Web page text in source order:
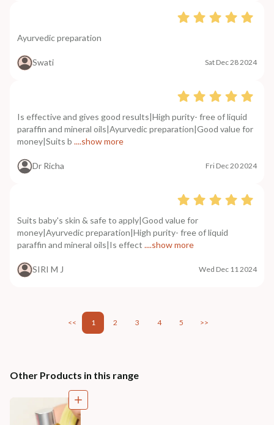
Ayurvedic preparation
Swati Sat Dec 28 2024
Is effective and gives good results|High purity- free of liquid
paraffin and mineral oils|Ayurvedic preparation|Good value for
money|Suits b ....show more
Dr Richa Fri Dec 20 2024
Suits baby's skin & safe to apply|Good value for
money|Ayurvedic preparation|High purity- free of liquid
paraffin and mineral oils|Is effect ....show more
SIRI M J Wed Dec 11 2024
<< 1 2 3 4 5 >>
Other Products in this range